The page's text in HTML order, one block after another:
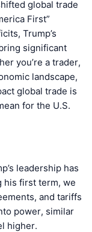
global trade
First”
Trump’s
significant
you’re a trader,
landscape,
global trade is
for the U.S.
leadership has
his first term, we
and tariffs
power, similar
higher.